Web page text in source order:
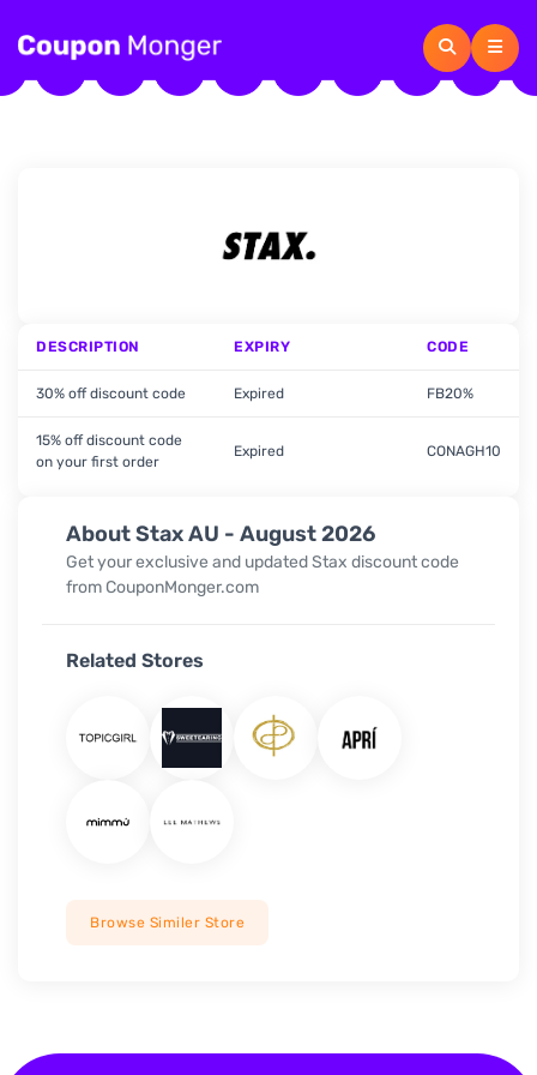
About Stax AU - August 2026
Get your exclusive and updated Stax discount code
from CouponMonger.com
Related Stores
Browse Similer Store
DESCRIPTION EXPIRY CODE
30% off discount code Expired FB20%
15% off discount code
on your first order
Expired CONAGH10